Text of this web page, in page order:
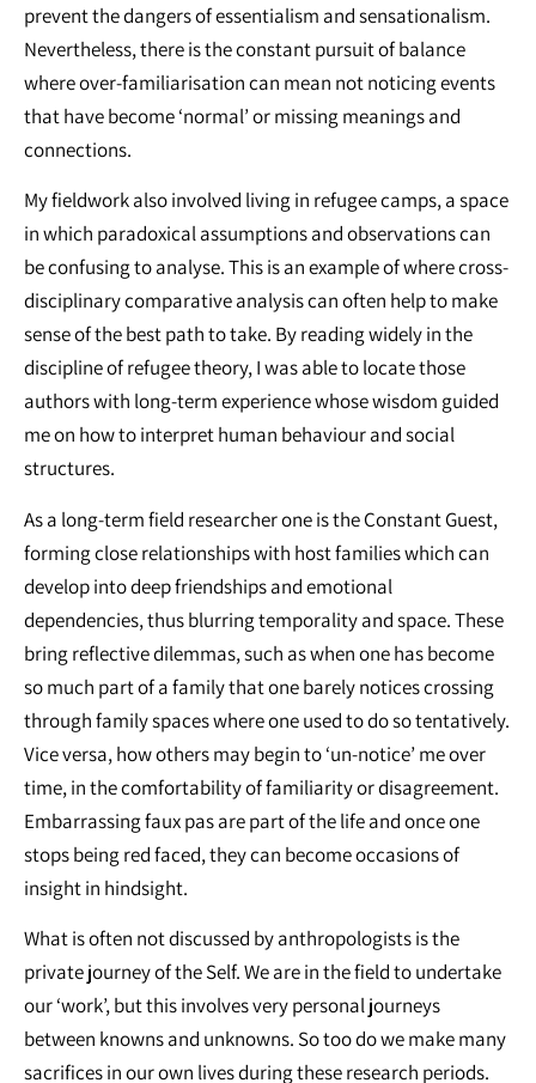
prevent the dangers of essentialism and sensationalism.
Nevertheless, there is the constant pursuit of balance
where over-familiarisation can mean not noticing events
that have become ‘normal’ or missing meanings and
connections.
My fieldwork also involved living in refugee camps, a space
in which paradoxical assumptions and observations can
be confusing to analyse. This is an example of where cross-
disciplinary comparative analysis can often help to make
sense of the best path to take. By reading widely in the
discipline of refugee theory, I was able to locate those
authors with long-term experience whose wisdom guided
me on how to interpret human behaviour and social
structures.
As a long-term field researcher one is the Constant Guest,
forming close relationships with host families which can
develop into deep friendships and emotional
dependencies, thus blurring temporality and space. These
bring reflective dilemmas, such as when one has become
so much part of a family that one barely notices crossing
through family spaces where one used to do so tentatively.
Vice versa, how others may begin to ‘un-notice’ me over
time, in the comfortability of familiarity or disagreement.
Embarrassing faux pas are part of the life and once one
stops being red faced, they can become occasions of
insight in hindsight.
What is often not discussed by anthropologists is the
private journey of the Self. We are in the field to undertake
our ‘work’, but this involves very personal journeys
between knowns and unknowns. So too do we make many
sacrifices in our own lives during these research periods.